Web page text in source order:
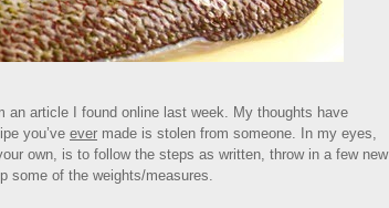
an article I found online last week. My thoughts have
you’ve ever made is stolen from someone. In my eyes,
own, is to follow the steps as written, throw in a few new
some of the weights/measures.